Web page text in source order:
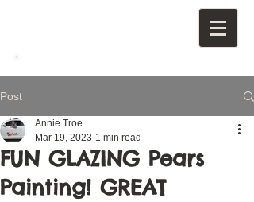
Post
FUN GLAZING Pears
Painting! GREAT
Annie Troe
Mar 19, 2023 1 min read